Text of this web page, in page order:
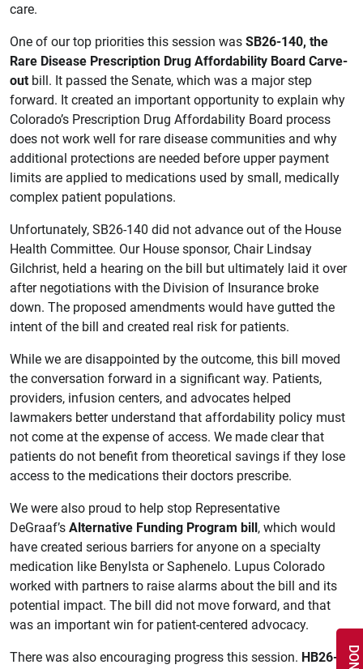
care.
One of our top priorities this session was SB26-140, the
Rare Disease Prescription Drug Affordability Board Carve-
out bill. It passed the Senate, which was a major step
forward. It created an important opportunity to explain why
Colorado’s Prescription Drug Affordability Board process
does not work well for rare disease communities and why
additional protections are needed before upper payment
limits are applied to medications used by small, medically
complex patient populations.
Unfortunately, SB26-140 did not advance out of the House
Health Committee. Our House sponsor, Chair Lindsay
Gilchrist, held a hearing on the bill but ultimately laid it over
after negotiations with the Division of Insurance broke
down. The proposed amendments would have gutted the
intent of the bill and created real risk for patients.
While we are disappointed by the outcome, this bill moved
the conversation forward in a significant way. Patients,
providers, infusion centers, and advocates helped
lawmakers better understand that affordability policy must
not come at the expense of access. We made clear that
patients do not benefit from theoretical savings if they lose
access to the medications their doctors prescribe.
We were also proud to help stop Representative
DeGraaf’s Alternative Funding Program bill, which would
have created serious barriers for anyone on a specialty
medication like Benylsta or Saphenelo. Lupus Colorado
worked with partners to raise alarms about the bill and its
potential impact. The bill did not move forward, and that
was an important win for patient-centered advocacy.
There was also encouraging progress this session. HB26-